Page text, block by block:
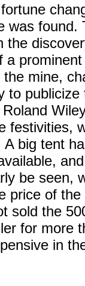
was found.
the
a
mine,
to
festivities,
big tent
be seen,
price of
sold the
for more
in